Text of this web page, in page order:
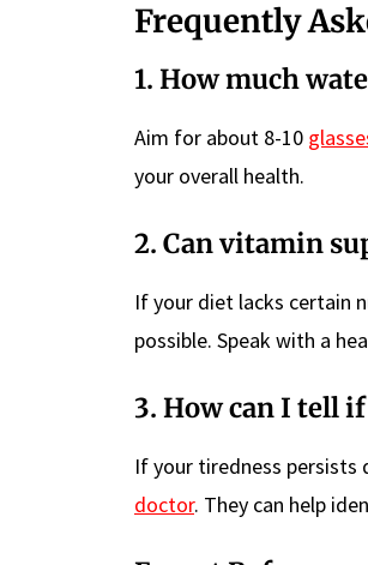
Frequently
1. How much
Aim for about 8-10
your overall health.
2. Can vitamin
If your diet lacks certain
possible. Speak with a
3. How can I tell
If your tiredness persists
doctor. They can help